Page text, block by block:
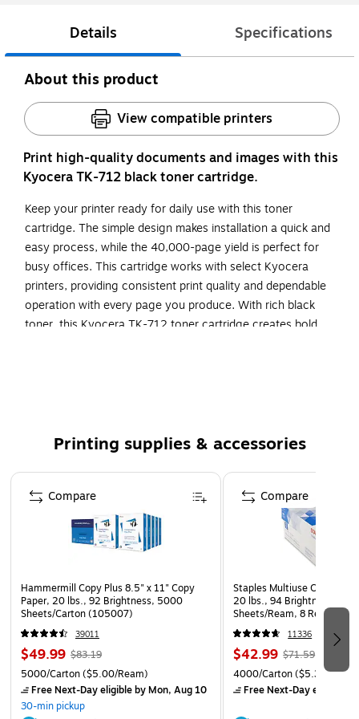
Details Specifications
About this product
View compatible printers
Print high-quality documents and images with this
Kyocera TK-712 black toner cartridge.
Keep your printer ready for daily use with this toner
cartridge. The simple design makes installation a quick and
easy process, while the 40,000-page yield is perfect for
busy offices. This cartridge works with select Kyocera
printers, providing consistent print quality and dependable
operation with every page you produce. With rich black
toner, this Kyocera TK-712 toner cartridge creates bold
printing
Printing supplies & accessories
Page 1 of 5
Hammermill Copy Plus 8.5" x 11" Copy
Paper, 20 lbs., 92 Brightness, 5000
Sheets/Carton (105007)
39011
$49.99 $83.19
5000/Carton($5.00/Ream)
Free Next-Day eligibleby Mon, Aug 10
30-min pickup
Compare
Staples Multiuse Copy
20 lbs., 94 Brightness, 500
Sheets/Ream, 8 Reams/
CC)
11336
$42.99 $71.59
4000/Carton($5.37/Ream)
Free Next-Day eligible
Compare